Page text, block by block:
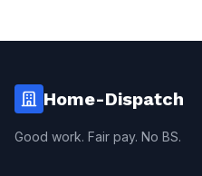
Home-Dispatch
Good work. Fair pay. No BS.